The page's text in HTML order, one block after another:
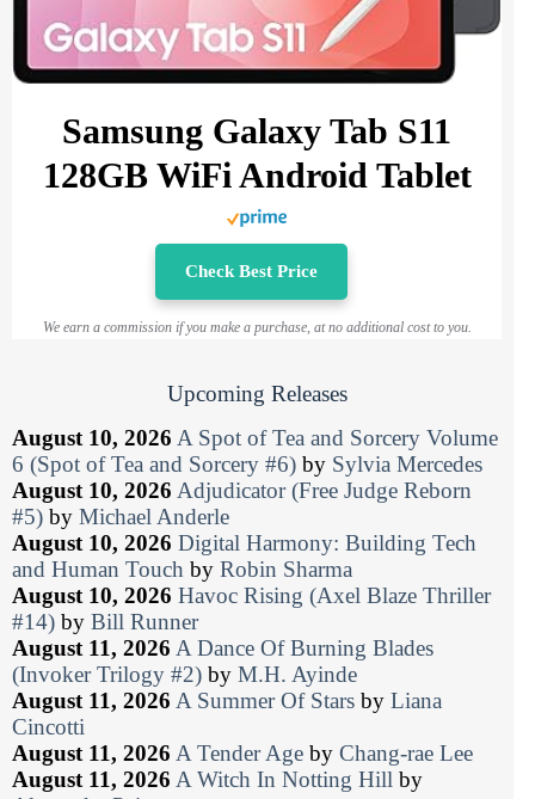
Samsung Galaxy Tab S11
128GB WiFi Android Tablet
Check Best Price
We earn a commission if you make a purchase, at no additional cost to you.
Upcoming Releases
August 10, 2026 A Spot of Tea and Sorcery Volume
6 (Spot of Tea and Sorcery #6) by Sylvia Mercedes
August 10, 2026 Adjudicator (Free Judge Reborn
#5) by Michael Anderle
August 10, 2026 Digital Harmony: Building Tech
and Human Touch by Robin Sharma
August 10, 2026 Havoc Rising (Axel Blaze Thriller
#14) by Bill Runner
August 11, 2026 A Dance Of Burning Blades
(Invoker Trilogy #2) by M.H. Ayinde
August 11, 2026 A Summer Of Stars by Liana
Cincotti
August 11, 2026 A Tender Age by Chang-rae Lee
August 11, 2026 A Witch In Notting Hill by